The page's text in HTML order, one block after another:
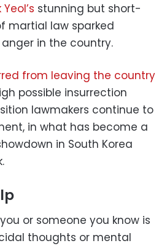
stunning but short-
martial law sparked
in the country.
from leaving the country
possible insurrection
lawmakers continue to
in what has become a
in South Korea
or someone you know is
thoughts or mental